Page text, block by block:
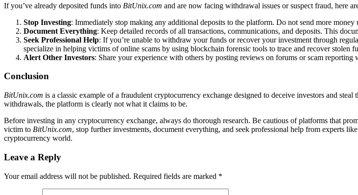
If you’ve already deposited funds into BitUnix.com and are now facing withdrawal issues or suspect fraud, here
Stop Investing: Immediately stop making any additional deposits to the platform. Do not send more money
Document Everything: Keep detailed records of all transactions, communications, and deposits. This
Seek Professional Help: If you’re unable to withdraw your funds or recover your investment through
specialize in helping victims of online scams by using blockchain forensic tools to trace and recover stolen
Alert Other Investors: Share your experience with others by posting reviews on forums or scam
Conclusion
BitUnix.com is a classic example of a fraudulent cryptocurrency exchange designed to deceive investors and
withdrawals, the platform is clearly not what it claims to be.
Before investing in any cryptocurrency exchange, always do thorough research. Be cautious of platforms that
victim to BitUnix.com, stop further investments, document everything, and seek professional help from experts like
cryptocurrency world.
Leave a Reply
Your email address will not be published. Required fields are marked *